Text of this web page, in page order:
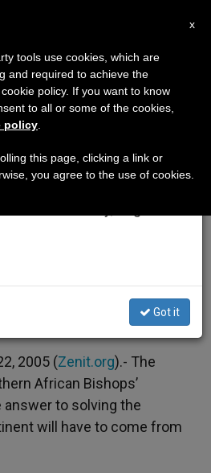
on Faith, Justice
Conference
2005 (Zenit.org).- The
African Bishops’
to solving the
will have to come from
×
7 we will take our
of the summer
is generated and
Got it
x
tools use cookies, which are
and required to achieve the
policy. If you want to know
to all or some of the cookies,
policy
this page, clicking a link or
you agree to the use of cookies.